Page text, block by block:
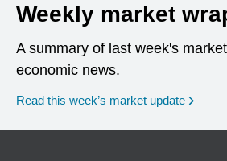
Weekly market
A summary of last week's
economic news.
Read this week’s market update